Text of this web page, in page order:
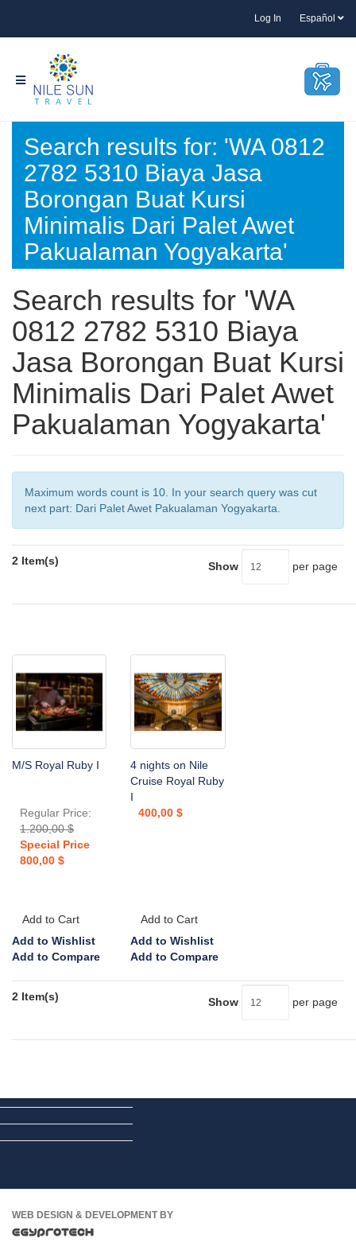
Log In Español
Search results for: 'WA 0812
2782 5310 Biaya Jasa
Borongan Buat Kursi
Minimalis Dari Palet Awet
Pakualaman Yogyakarta'
Search results for 'WA
0812 2782 5310 Biaya
Jasa Borongan Buat Kursi
Minimalis Dari Palet Awet
Pakualaman Yogyakarta'
Maximum words count is 10. In your search query was cut
next part: Dari Palet Awet Pakualaman Yogyakarta.
2 Item(s) Show per page
M/S Royal Ruby I
Regular Price:
1.200,00 $
Special Price
800,00 $
Add to Cart
Add to Wishlist
Add to Compare
4 nights on Nile
Cruise Royal Ruby
I
400,00 $
Add to Cart
Add to Wishlist
Add to Compare
2 Item(s) Show per page
WEB DESIGN & DEVELOPMENT BY